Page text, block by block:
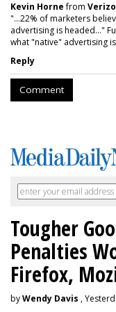
Kevin Hornefrom
"...22% of marketers
advertising is headed..."
what "native" advertising
Reply
Comment
Tougher
Penalties
Firefox,
byWendy Davis ,